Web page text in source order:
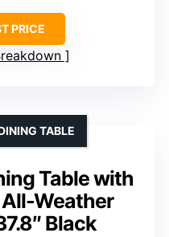
PRICE
Table with
Weather
Black
TABLE